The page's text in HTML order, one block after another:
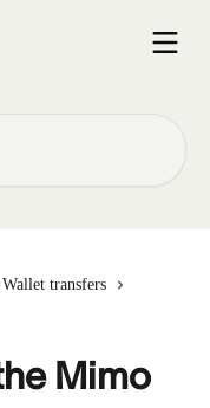
transfers
Mimo